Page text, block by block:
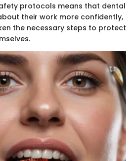
protocols means that dental
their work more confidently,
the necessary steps to protect